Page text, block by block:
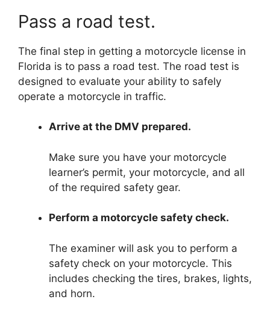
Pass a road test.
The final step in getting a motorcycle license in
Florida is to pass a road test. The road test is
designed to evaluate your ability to safely
operate a motorcycle in traffic.
Arrive at the DMV prepared.
Make sure you have your motorcycle
learner’s permit, your motorcycle, and all
of the required safety gear.
Perform a motorcycle safety check.
The examiner will ask you to perform a
safety check on your motorcycle. This
includes checking the tires, brakes, lights,
and horn.